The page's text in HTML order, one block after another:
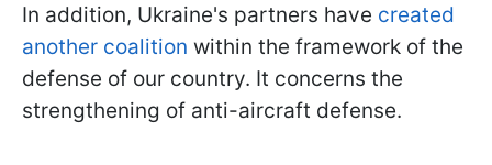
In addition, Ukraine's partners have created
another coalition within the framework of the
defense of our country. It concerns the
strengthening of anti-aircraft defense.